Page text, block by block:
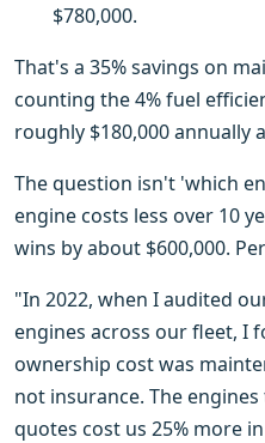
$780,000.
That's a 35% savings on
counting the 4% fuel
roughly $180,000 annually
The question isn't 'which
engine costs less over 10
wins by about $600,000.
"In 2022, when I audited
engines across our fleet, I
ownership cost was
not insurance. The
quotes cost us 25% more